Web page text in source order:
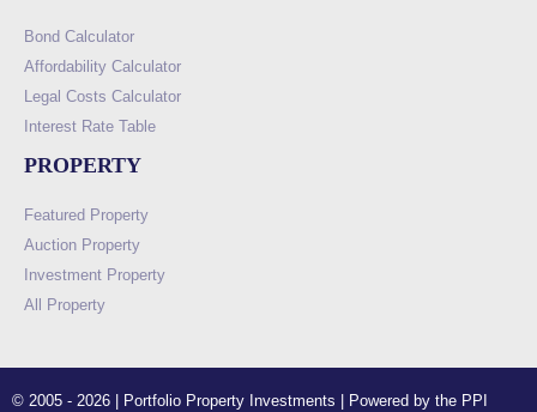
Bond Calculator
Affordability Calculator
Legal Costs Calculator
Interest Rate Table
PROPERTY
Featured Property
Auction Property
Investment Property
All Property
© 2005 - 2026 | Portfolio Property Investments | Powered by the PPI